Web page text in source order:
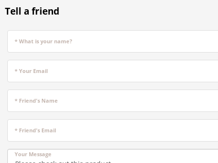
Tell a friend
* What is your name?
* Your Email
* Friend's Name
* Friend's Email
Your Message